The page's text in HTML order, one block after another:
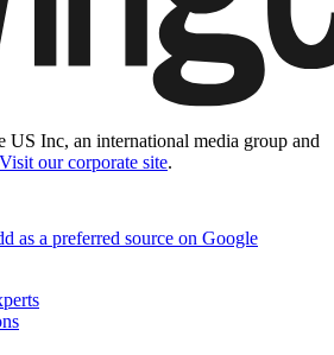
Inc, an international media group and
Visit our corporate site.
as a preferred source on Google